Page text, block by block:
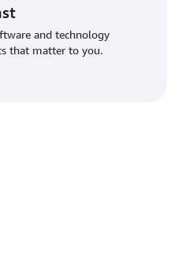
and technology
that matter to you.